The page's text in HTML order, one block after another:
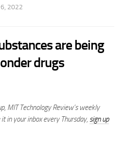
2022
are being
drugs
MIT Technology Review’s weekly
in your inbox every Thursday, sign up